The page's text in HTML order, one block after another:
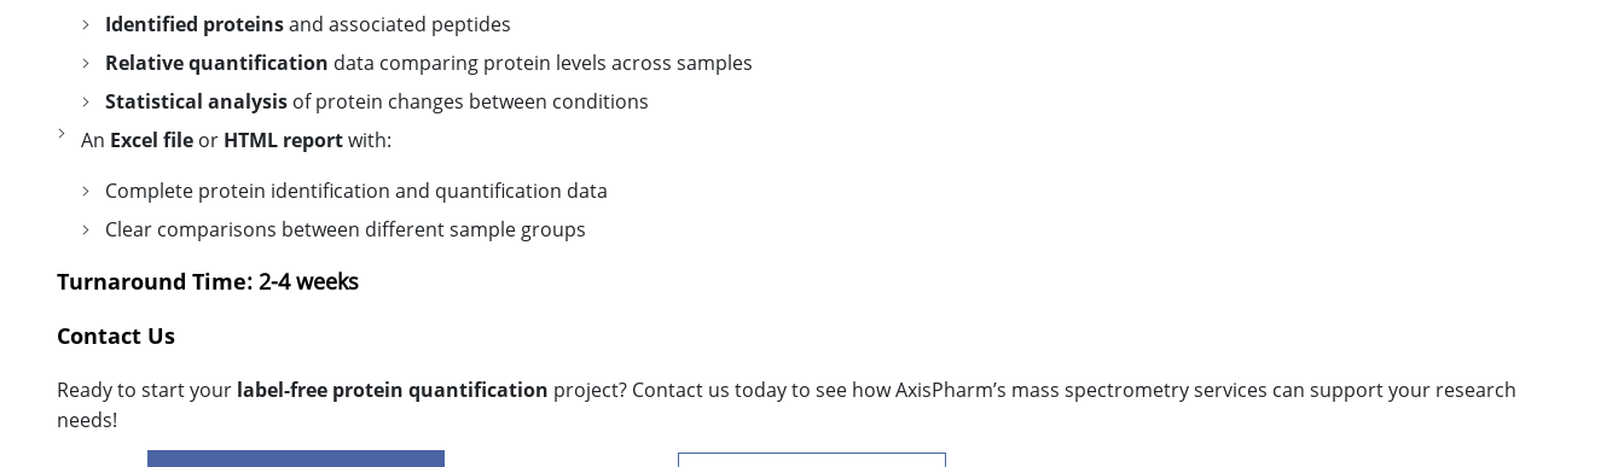
Identified proteinsand associated peptides
Relative quantification data comparing protein levels across samples
Statistical analysis of protein changes between conditions
An Excel file or HTML reportwith:
Complete protein identification and quantification data
Clear comparisons between different sample groups
Turnaround Time: 2-4 weeks
Contact Us
Ready to start your label-free protein quantification project? Contact us today to see how AxisPharm’s mass spectrometry services can support your research
needs!